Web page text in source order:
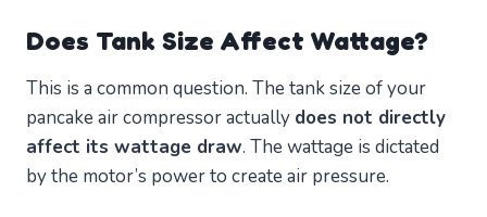
Does Tank Size Affect Wattage?
This is a common question. The tank size of your
pancake air compressor actually does not directly
affect its wattage draw. The wattage is dictated
by the motor’s power to create air pressure.